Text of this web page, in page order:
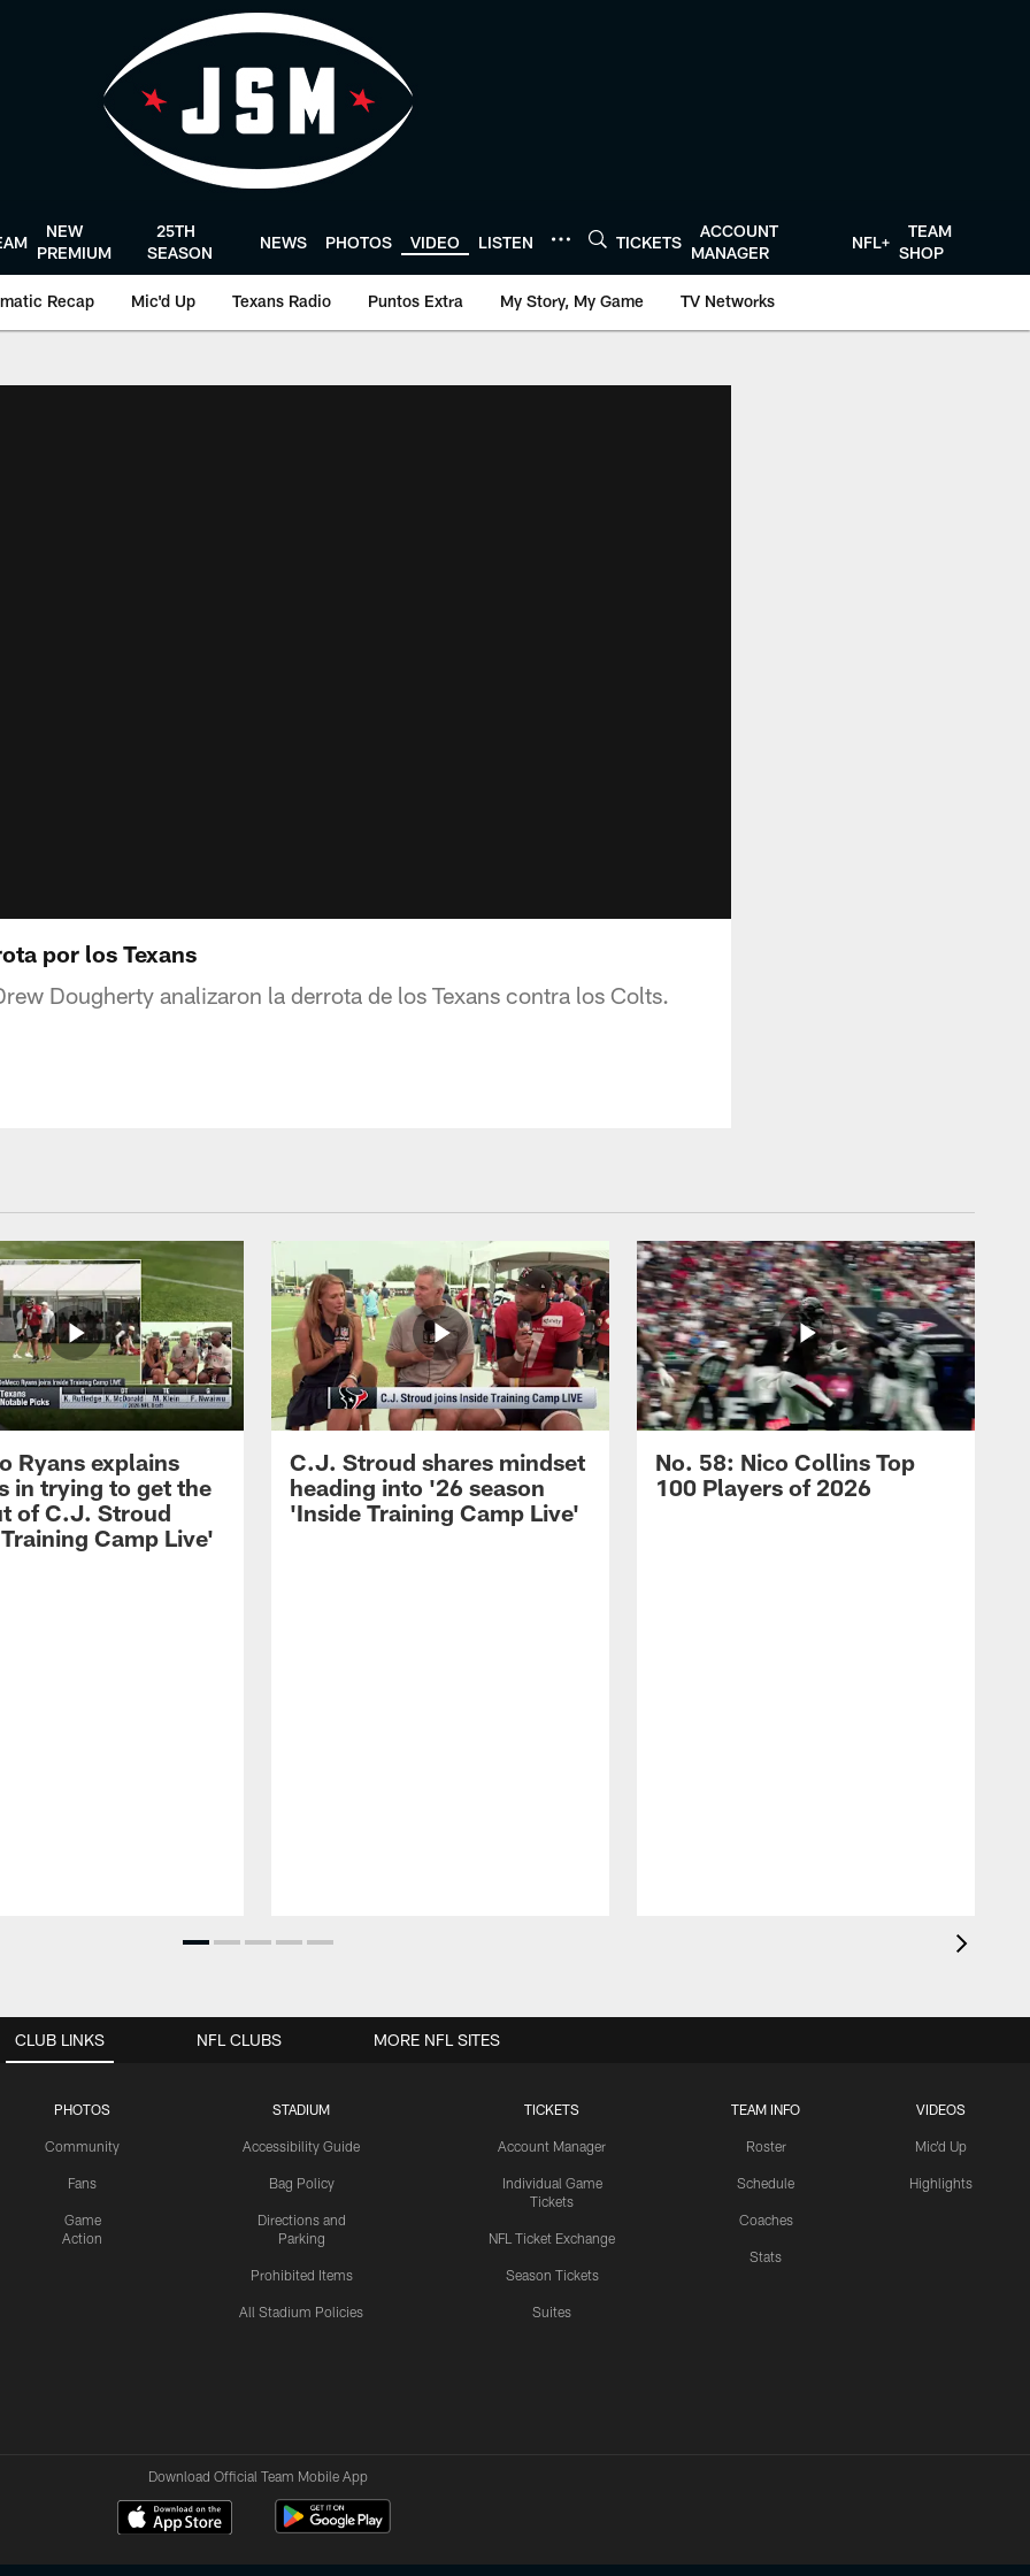
NEW
PREMIUM
25TH
SEASON
NEWS PHOTOS VIDEO LISTEN TICKETS
ACCOUNT
MANAGER
NFL+
TEAM
SHOP
Recap Mic'd Up Texans Radio Puntos Extra My Story, My Game TV Networks
por los Texans
Dougherty analizaron la derrota de los Texans contra los Colts.
Ryans explains
in trying to get the
of C.J. Stroud
Camp Live'
C.J. Stroud shares mindset
heading into '26 season
'Inside Training Camp Live'
No. 58: Nico Collins Top
100 Players of 2026
CLUB LINKS
PHOTOS
Community
Fans
Game
Action
STADIUM
Accessibility Guide
Bag Policy
Directions and
Parking
Prohibited Items
All Stadium Policies
TICKETS
Account Manager
Individual Game
Tickets
NFL Ticket Exchange
Season Tickets
Suites
TEAM INFO
Roster
Schedule
Coaches
Stats
VIDEOS
Mic'd Up
Highlights
NFL CLUBS MORE NFL SITES
Download Official Team Mobile App